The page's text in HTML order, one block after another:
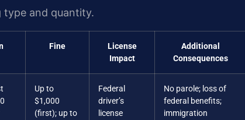
type and quantity.
Fine
License
Impact
Additional
Consequences
Up to
$1,000
(first); up to
Federal
driver’s
license
No parole; loss of
federal benefits;
immigration